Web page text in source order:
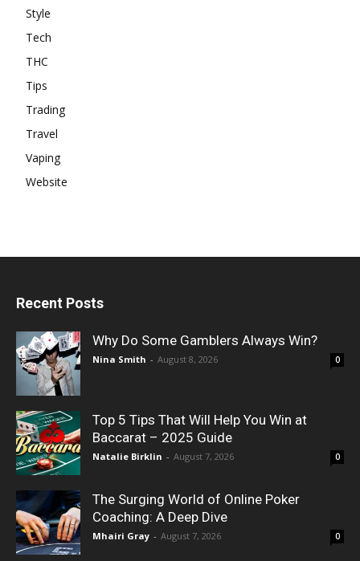
Style
Tech
THC
Tips
Trading
Travel
Vaping
Website
Recent Posts
Why Do Some Gamblers Always Win?
Nina Smith - August 8, 2026 0
Top 5 Tips That Will Help You Win at
Baccarat – 2025 Guide
Natalie Birklin - August 7, 2026 0
The Surging World of Online Poker
Coaching: A Deep Dive
Mhairi Gray - August 7, 2026 0